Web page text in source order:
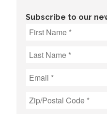
Subscribe to our